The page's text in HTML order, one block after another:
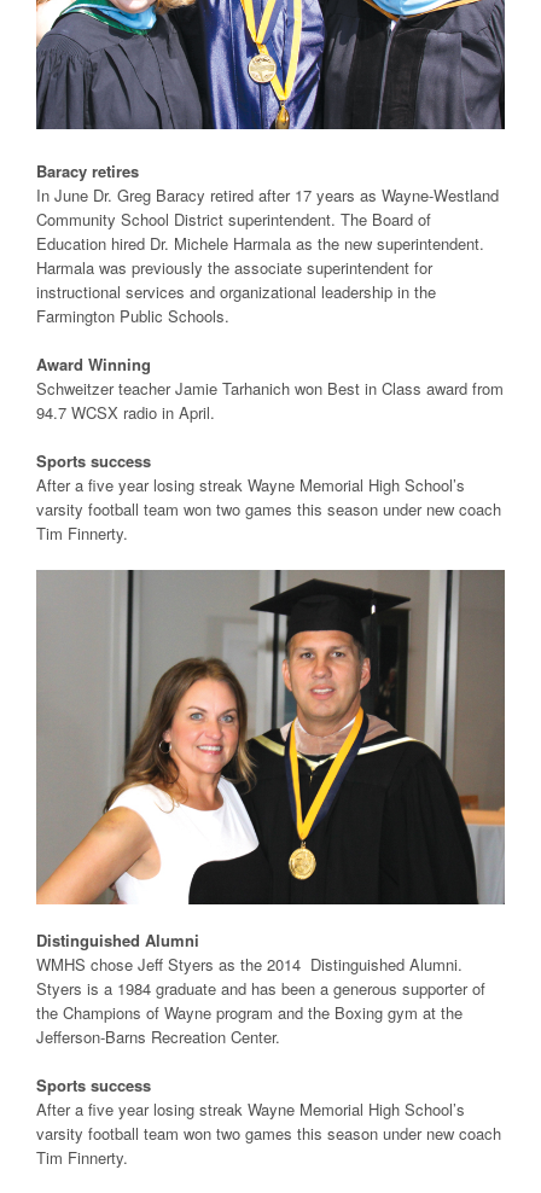
Baracy retires
In June Dr. Greg Baracy retired after 17 years as Wayne-Westland
Community School District superintendent. The Board of
Education hired Dr. Michele Harmala as the new superintendent.
Harmala was previously the associate superintendent for
instructional services and organizational leadership in the
Farmington Public Schools.
Award Winning
Schweitzer teacher Jamie Tarhanich won Best in Class award from
94.7 WCSX radio in April.
Sports success
After a five year losing streak Wayne Memorial High School’s
varsity football team won two games this season under new coach
Tim Finnerty.
Distinguished Alumni
WMHS chose Jeff Styers as the 2014 Distinguished Alumni.
Styers is a 1984 graduate and has been a generous supporter of
the Champions of Wayne program and the Boxing gym at the
Jefferson-Barns Recreation Center.
Sports success
After a five year losing streak Wayne Memorial High School’s
varsity football team won two games this season under new coach
Tim Finnerty.